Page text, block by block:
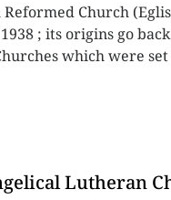
Church
; its origins go
which were set
Lutheran